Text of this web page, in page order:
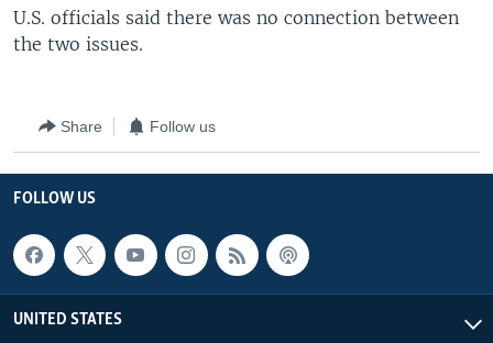
U.S. officials said there was no connection between
the two issues.
Share Follow us
FOLLOW US
UNITED STATES